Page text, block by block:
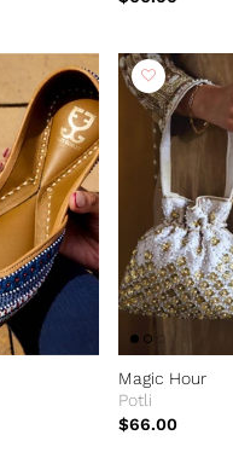
Magic Hour
Potli
$66.00